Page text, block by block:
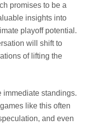
promises to be a
insights into
playoff potential.
will shift to
of lifting the
immediate standings.
like this often
and even